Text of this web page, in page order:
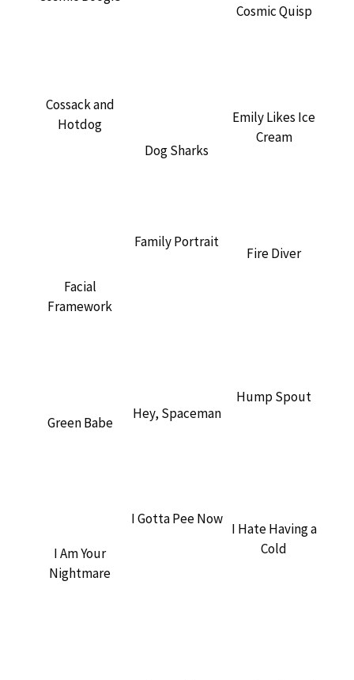
Cosmic Quisp
Cossack and
Hotdog
Dog Sharks
Emily Likes Ice
Cream
Facial
Framework
Family Portrait
Fire Diver
Green Babe
Hey, Spaceman
Hump Spout
I Am Your
Nightmare
I Gotta Pee Now
I Hate Having a
Cold